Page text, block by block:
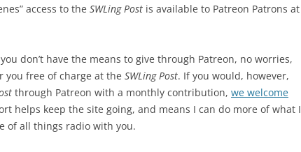
access to the SWLing Post is available to Patreon Patrons at
don’t have the means to give through Patreon, no worries,
you free of charge at the SWLing Post. If you would, however,
through Patreon with a monthly contribution, we welcome
helps keep the site going, and means I can do more of what I
of all things radio with you.